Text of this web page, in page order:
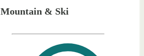
Mountain & Ski